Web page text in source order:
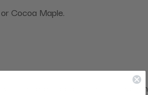
Cocoa Maple.
diameter footprint including